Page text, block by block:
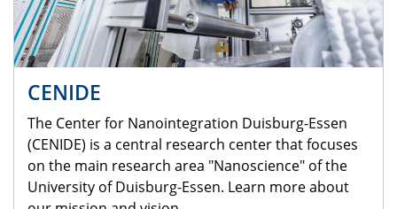
CENIDE
The Center for Nanointegration Duisburg-Essen
(CENIDE) is a central research center that focuses
on the main research area "Nanoscience" of the
University of Duisburg-Essen. Learn more about